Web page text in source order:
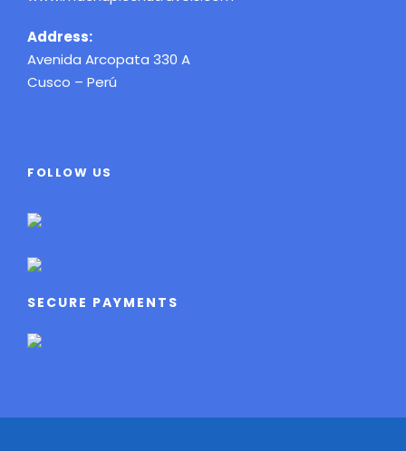
Address:
Avenida Arcopata 330 A
Cusco – Perú
FOLLOW US
SECURE PAYMENTS